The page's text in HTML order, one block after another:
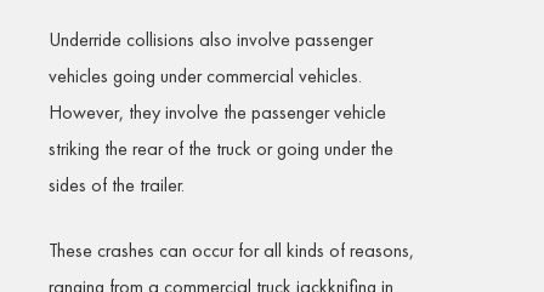
Underride collisions also involve passenger
vehicles going under commercial vehicles.
However, they involve the passenger vehicle
striking the rear of the truck or going under the
sides of the trailer.
These crashes can occur for all kinds of reasons,
ranging from a commercial truck jackknifing in